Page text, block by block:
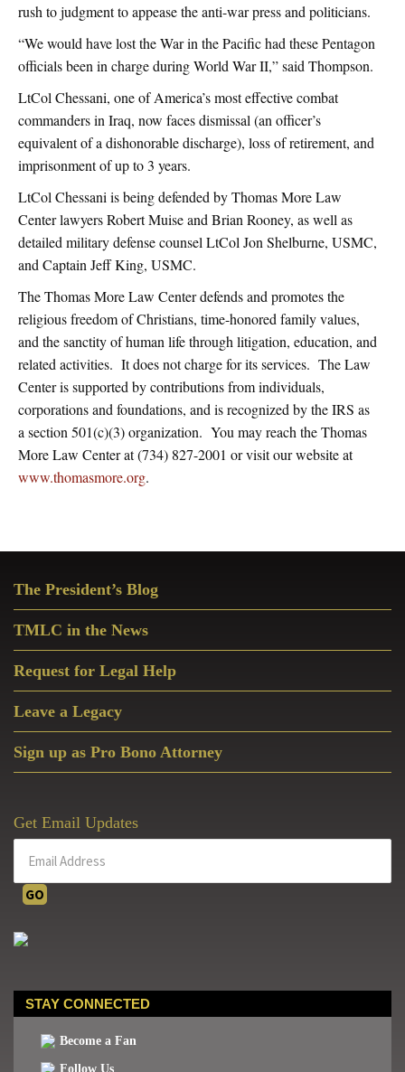
rush to judgment to appease the anti-war press and politicians.
“We would have lost the War in the Pacific had these Pentagon
officials been in charge during World War II,” said Thompson.
LtCol Chessani, one of America’s most effective combat
commanders in Iraq, now faces dismissal (an officer’s
equivalent of a dishonorable discharge), loss of retirement, and
imprisonment of up to 3 years.
LtCol Chessani is being defended by Thomas More Law
Center lawyers Robert Muise and Brian Rooney, as well as
detailed military defense counsel LtCol Jon Shelburne, USMC,
and Captain Jeff King, USMC.
The Thomas More Law Center defends and promotes the
religious freedom of Christians, time-honored family values,
and the sanctity of human life through litigation, education, and
related activities. It does not charge for its services. The Law
Center is supported by contributions from individuals,
corporations and foundations, and is recognized by the IRS as
a section 501(c)(3) organization. You may reach the Thomas
More Law Center at (734) 827-2001 or visit our website at
www.thomasmore.org.
Sidebar
The President’s Blog
TMLC in the News
Request for Legal Help
Leave a Legacy
Sign up as Pro Bono Attorney
Get Email Updates
STAY CONNECTED
Become a Fan
Follow Us